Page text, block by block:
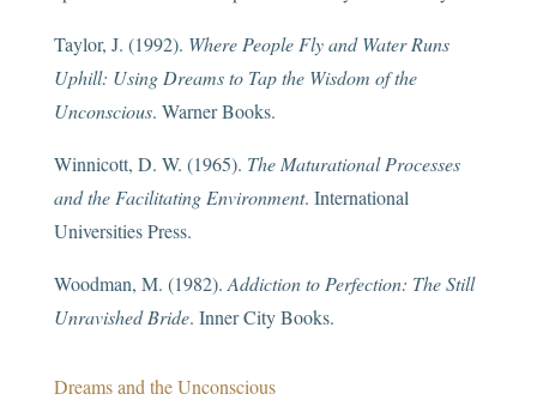
Taylor, J. (1992). Where People Fly and Water Runs
Uphill: Using Dreams to Tap the Wisdom of the
Unconscious. Warner Books.
Winnicott, D. W. (1965). The Maturational Processes
and the Facilitating Environment. International
Universities Press.
Woodman, M. (1982). Addiction to Perfection: The Still
Unravished Bride. Inner City Books.
Dreams and the Unconscious